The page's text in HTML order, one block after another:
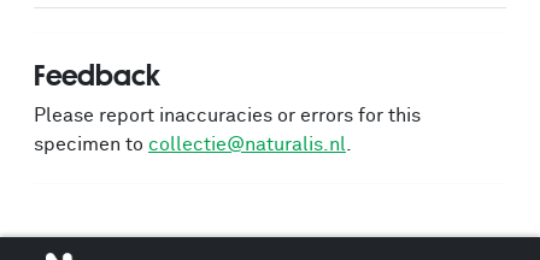
Feedback
Please report inaccuracies or errors for this
specimen to collectie@naturalis.nl